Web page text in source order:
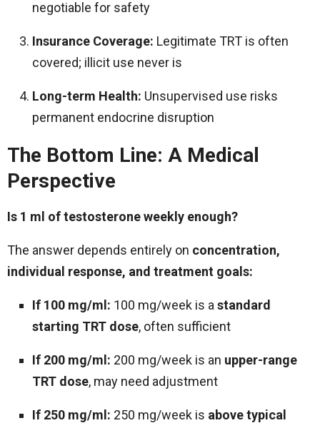
negotiable for safety
Insurance Coverage: Legitimate TRT is often
covered; illicit use never is
Long-term Health: Unsupervised use risks
permanent endocrine disruption
The Bottom Line: A Medical
Perspective
Is 1 ml of testosterone weekly enough?
The answer depends entirely on concentration,
individual response, and treatment goals:
If 100 mg/ml: 100 mg/week is a standard
starting TRT dose, often sufficient
If 200 mg/ml: 200 mg/week is an upper-range
TRT dose, may need adjustment
If 250 mg/ml: 250 mg/week is above typical